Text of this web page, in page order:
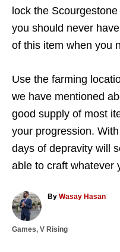
lock the
you should never
of this item when you
Use the farming
we have mentioned
good supply of most
your progression.
days of depravity will
able to craft whatever
By A
h
Wasay Hasan
C
Games, V Rising